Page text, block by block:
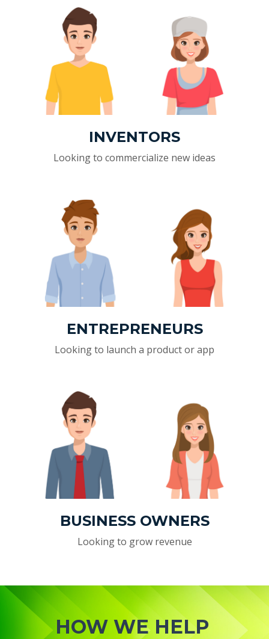
INVENTORS
Looking to commercialize new ideas
ENTREPRENEURS
Looking to launch a product or app
BUSINESS OWNERS
Looking to grow revenue
HOW WE HELP